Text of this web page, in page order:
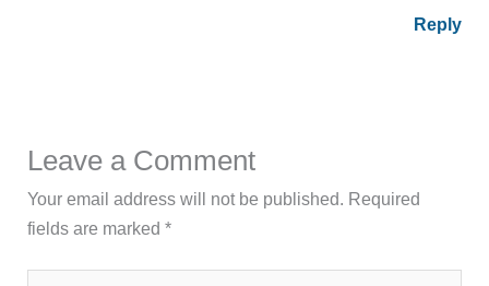
Reply
Leave a Comment
Your email address will not be published. Required
fields are marked*